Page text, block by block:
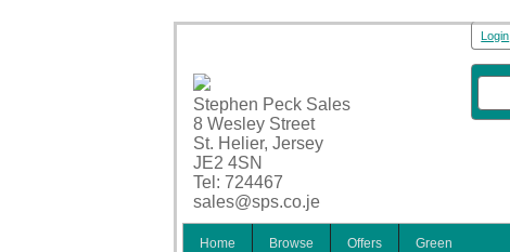
Stephen Peck Sales
8 Wesley Street
St. Helier, Jersey
JE2 4SN
Tel: 724467
sales@sps.co.je
Login
Home Browse Offers Green